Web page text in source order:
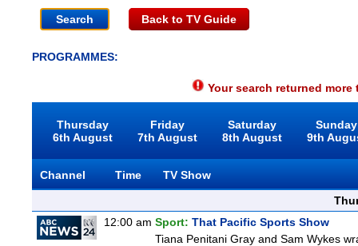
Back to TV Guide
PROGRAMMES:
Your search returned
Thursday
6th August
Friday
7th August
Saturday
8th August
Sunday
9th
Channel Time
TV Show
12:00 am Sport: That Pacific Sports Show
Tiana Penitani Gray and Sam Wykes